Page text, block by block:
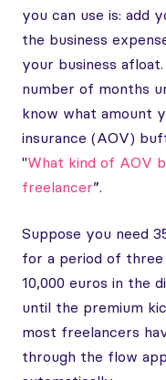
you can use is: add
the business
your business
number of months
know what amount
insurance (AOV)
"What kind of AOV
freelancer”.
Suppose you need
for a period of
10,000 euros in the
until the premium
most freelancers
through the flow